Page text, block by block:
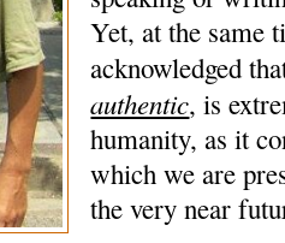
Yet, at the same
acknowledged
authentic, is
humanity, as it
which we are
the very near